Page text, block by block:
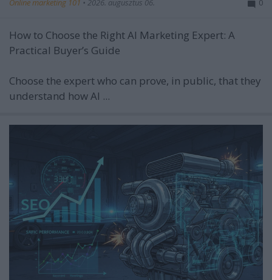
How to Choose the Right AI Marketing Expert: A
Practical Buyer’s Guide
Choose the expert who can prove, in public, that they
understand how AI ...